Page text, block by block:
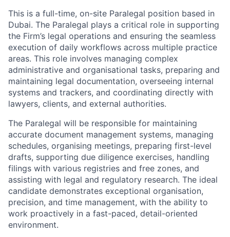
This is a full-time, on-site Paralegal position based in
Dubai. The Paralegal plays a critical role in supporting
the Firm’s legal operations and ensuring the seamless
execution of daily workflows across multiple practice
areas. This role involves managing complex
administrative and organisational tasks, preparing and
maintaining legal documentation, overseeing internal
systems and trackers, and coordinating directly with
lawyers, clients, and external authorities.
The Paralegal will be responsible for maintaining
accurate document management systems, managing
schedules, organising meetings, preparing first-level
drafts, supporting due diligence exercises, handling
filings with various registries and free zones, and
assisting with legal and regulatory research. The ideal
candidate demonstrates exceptional organisation,
precision, and time management, with the ability to
work proactively in a fast-paced, detail-oriented
environment.